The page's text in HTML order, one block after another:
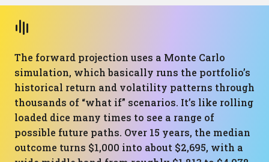
The forward projection uses a Monte Carlo
simulation, which basically runs the portfolio’s
historical return and volatility patterns through
thousands of “what if” scenarios. It’s like rolling
loaded dice many times to see a range of
possible future paths. Over 15 years, the median
outcome turns $1,000 into about $2,695, with a